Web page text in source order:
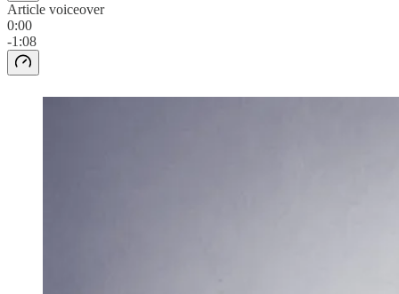
Article voiceover
0:00
-1:08